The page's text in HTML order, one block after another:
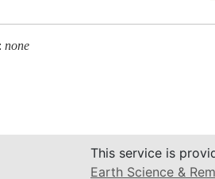
: none
This service is
Earth Science &